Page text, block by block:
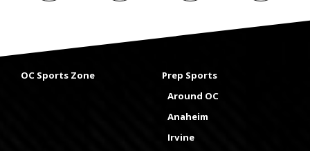
OC Sports Zone
Prep Sports
Around OC
Anaheim
Irvine